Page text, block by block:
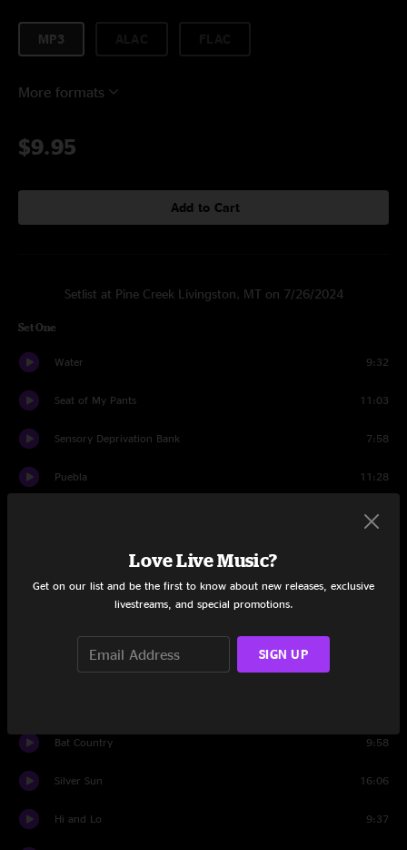
MP3
More formats
$9.95
Add to Cart
Setlist at Pine Creek Livingston, MT on 7/26/2024
Set One
Water 9:32
Seat of My Pants 11:03
Sensory Deprivation Bank 7:58
Puebla 11:28
15:54
Set Two
Bat Country 9:58
Silver Sun 16:06
Hi and Lo 9:37
Love Live Music?
Get on our list and be the first to know about new releases, exclusive
livestreams, and special promotions.
SIGN UP